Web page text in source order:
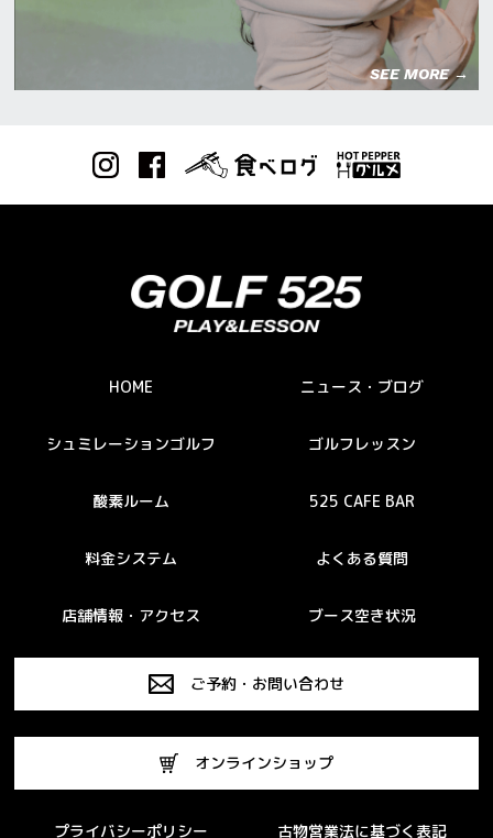
SEE MORE →
HOME ニュース・ブログ
シュミレーションゴルフ ゴルフレッスン
酸素ルーム 525 CAFE BAR
料金システム よくある質問
店舗情報・アクセス ブース空き状況
ご予約・お問い合わせ
オンラインショップ
プライバシーポリシー 古物営業法に基づく表記